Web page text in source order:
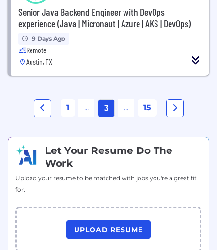
Senior Java Backend Engineer with DevOps
experience (Java | Micronaut | Azure | AKS | DevOps)
9 Days Ago
Remote
Austin, TX
1 ... 3 ... 15
Let Your Resume Do The
Work
Upload your resume to be matched with jobs you're a great fit
for.
UPLOAD RESUME